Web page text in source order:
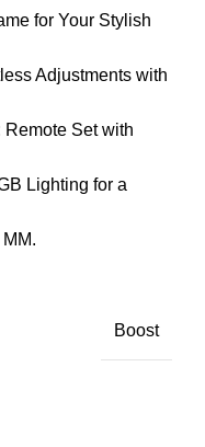
for Your Stylish
Adjustments with
Set with
Lighting for a
Boost